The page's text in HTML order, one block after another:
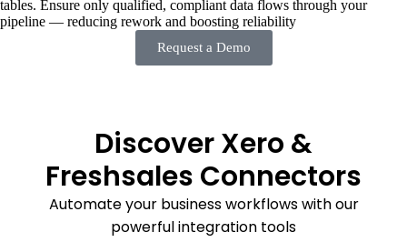
tables. Ensure only qualified, compliant data flows through your
pipeline — reducing rework and boosting reliability
Request a Demo
Discover Xero &
Freshsales Connectors
Automate your business workflows with our
powerful integration tools